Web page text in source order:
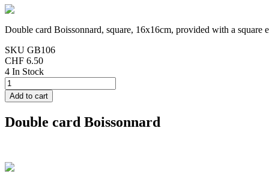
Double card Boissonnard, square, 16x16cm, provided with a square
SKU GB106
CHF 6.50
4 In Stock
Double card Boissonnard